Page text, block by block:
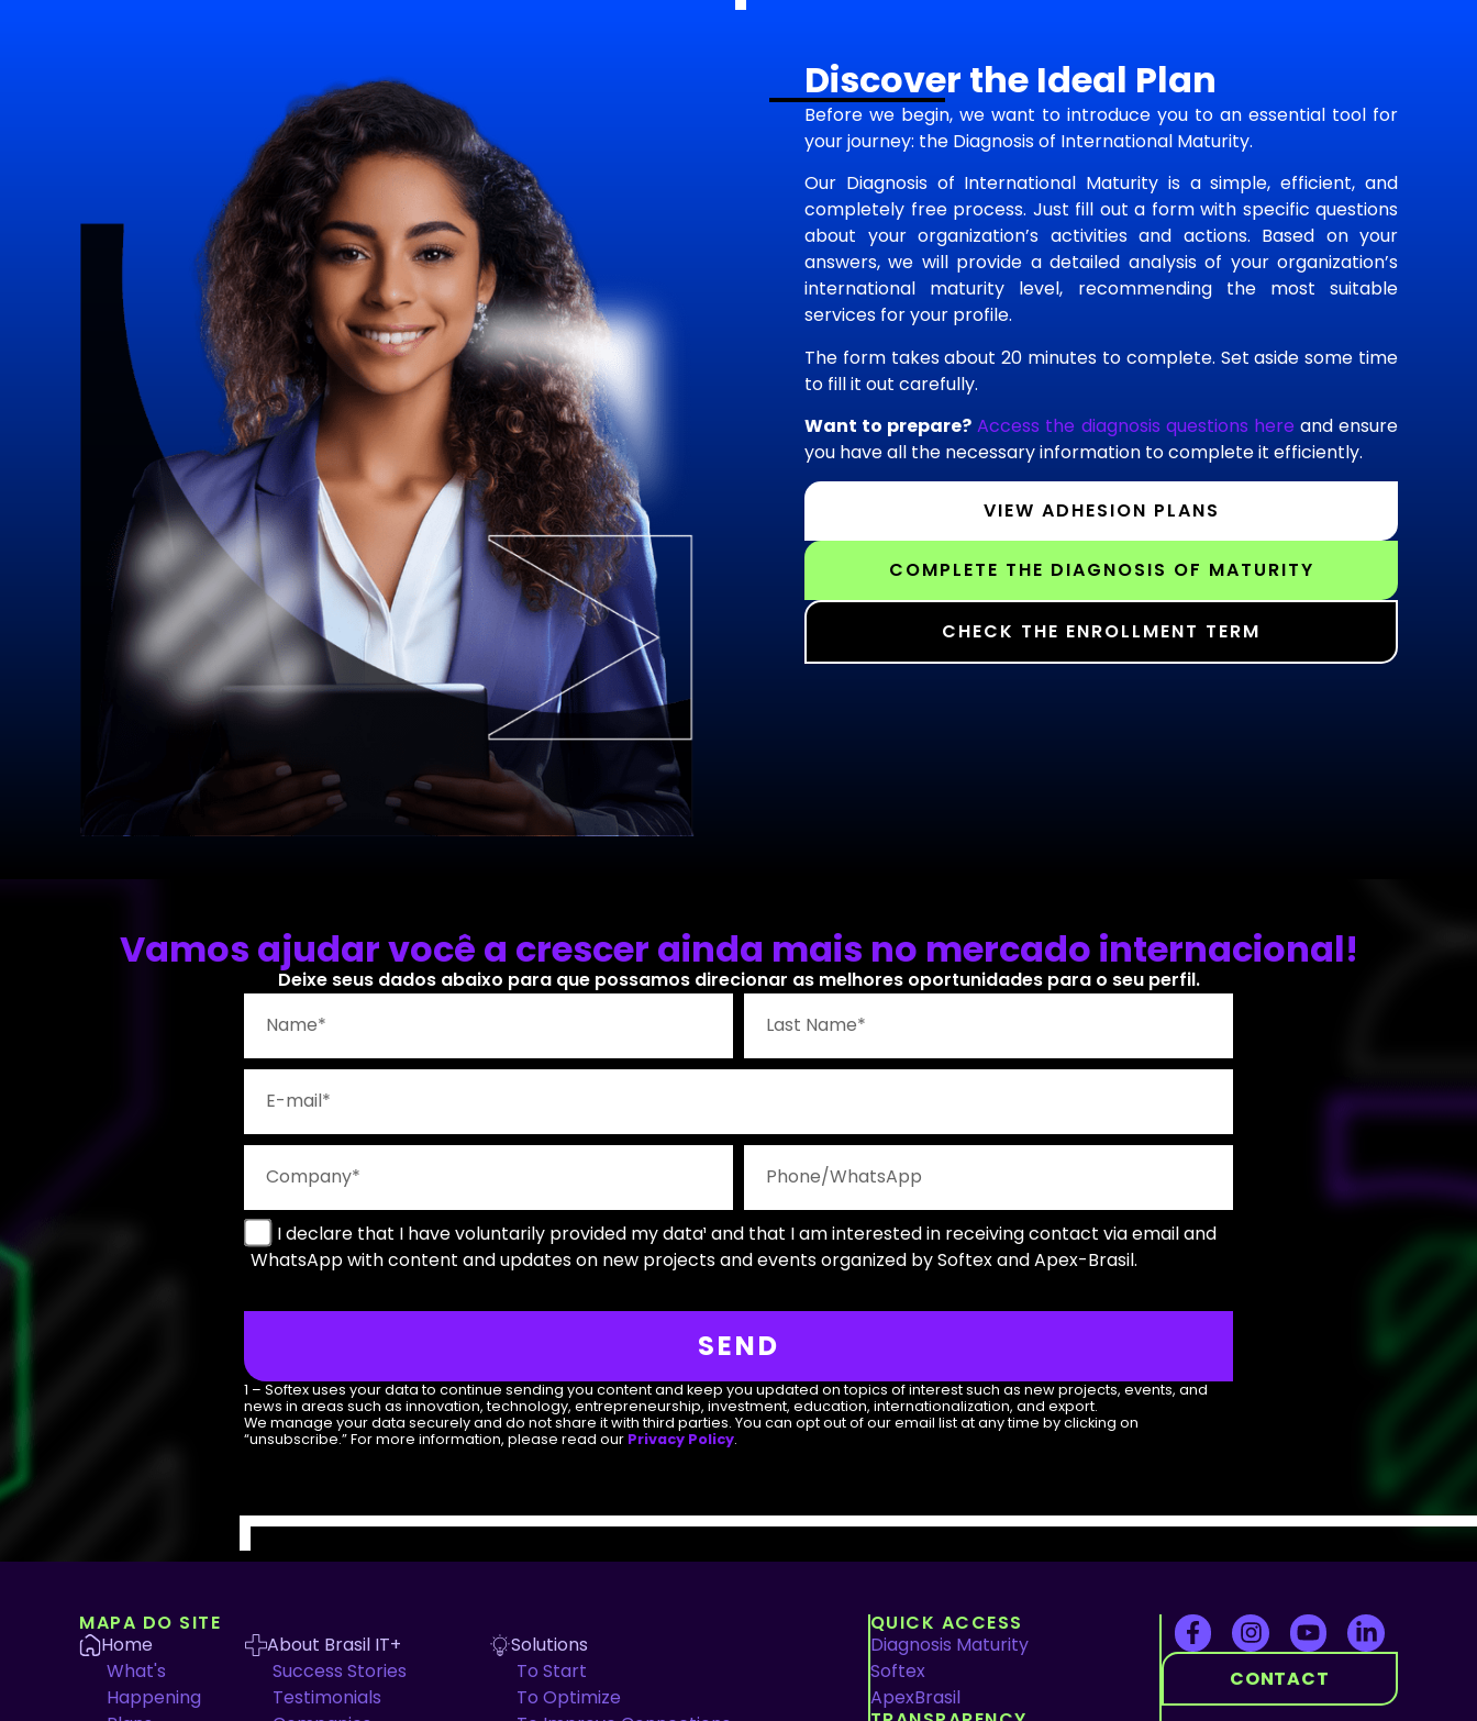
Discover the Ideal Plan
Before we begin, we want to introduce you to an essential tool for
your journey: the Diagnosis of International Maturity.
Our Diagnosis of International Maturity is a simple, efficient, and
completely free process. Just fill out a form with specific questions
about your organization’s activities and actions. Based on your
answers, we will provide a detailed analysis of your organization’s
international maturity level, recommending the most suitable
services for your profile.
The form takes about 20 minutes to complete. Set aside some time
to fill it out carefully.
Want to prepare? Access the diagnosis questions here and ensure
you have all the necessary information to complete it efficiently.
VIEW ADHESION PLANS
COMPLETE THE DIAGNOSIS OF MATURITY
CHECK THE ENROLLMENT TERM
Vamos ajudar você a crescer ainda mais no mercado internacional!
Deixe seus dados abaixo para que possamos direcionar as melhores oportunidades para o seu perfil.
I declare that I have voluntarily provided my data¹ and that I am interested in receiving contact via email and
WhatsApp with content and updates on new projects and events organized by Softex and Apex-Brasil.
SEND
1 – Softex uses your data to continue sending you content and keep you updated on topics of interest such as new projects, events, and
news in areas such as innovation, technology, entrepreneurship, investment, education, internationalization, and export.
We manage your data securely and do not share it with third parties. You can opt out of our email list at any time by clicking on
“unsubscribe.” For more information, please read our Privacy Policy.
MAPA DO SITE
Home
What's
Happening
About Brasil IT+
Success Stories
Testimonials
Solutions
To Start
To Optimize
QUICK ACCESS
Diagnosis Maturity
Softex
ApexBrasil
CONTACT